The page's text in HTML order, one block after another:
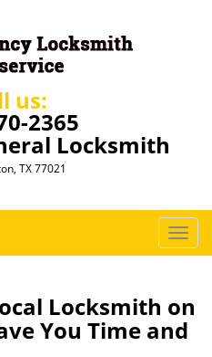
us:
2365
Locksmith
TX 77021
T
o
l
e
Locksmith on
You Time and